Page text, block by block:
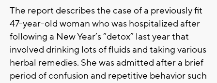
The report describes the case of a previously fit
47-year-old woman who was hospitalized after
following a New Year’s “detox” last year that
involved drinking lots of fluids and taking various
herbal remedies. She was admitted after a brief
period of confusion and repetitive behavior such